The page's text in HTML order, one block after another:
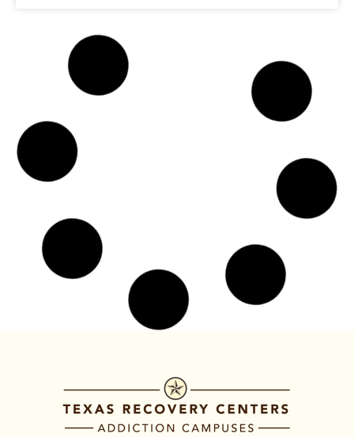
ADDICTION TREATMENT
Co-Occurring Disorder
Treatment in Texas: Addiction
and Depression Care
If you’re dealing with both addiction and a mental
health condition like depression, anxiety, or PTSD,
READ MORE »